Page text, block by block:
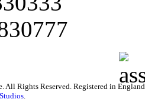
Rights Reserved. Registered in